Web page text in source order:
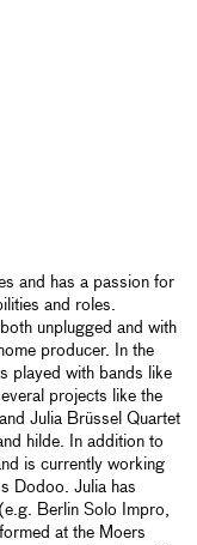
and has a passion for
and roles.
unplugged and with
producer. In the
played with bands like
projects like the
Julia Brüssel Quartet
hilde. In addition to
is currently working
Dodoo. Julia has
Berlin Solo Impro,
at the Moers